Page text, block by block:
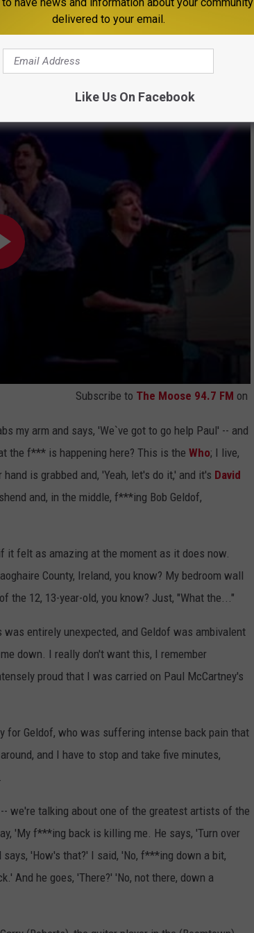
who you are; it's very daunting, but you're going
shape.
'Let It Be' at Live Aid
Subscribe to The Moose 94.7 FM on
my arm and says, 'We`ve got to go help Paul' -- and
the f*** is happening here? This is the Who; I live,
is grabbed and, 'Yeah, let's do it,' and it's David
and, in the middle, f***ing Bob Geldof,
it felt as amazing at the moment as it does now.
County, Ireland, you know? My bedroom wall
the 12, 13-year-old, you know? Just, "What the..."
entirely unexpected, and Geldof was ambivalent
down. I really don't want this, I remember
proud that I was carried on Paul McCartney's
for Geldof, who was suffering intense back pain that
and I have to stop and take five minutes,
we're talking about one of the greatest artists of the
'My f***ing back is killing me. He says, 'Turn over
'How's that?' I said, 'No, f***ing down a bit,
And he goes, 'There?' 'No, not there, down a
delivered to your email.
Like Us On Facebook